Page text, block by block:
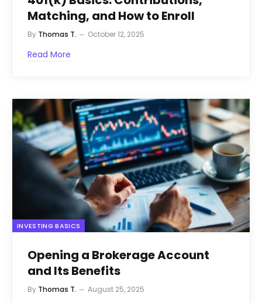
Matching, and How to Enroll
By Thomas T. October 12, 2025
Read More
INVESTING BASICS
Opening a Brokerage Account
and Its Benefits
By Thomas T. August 25, 2025